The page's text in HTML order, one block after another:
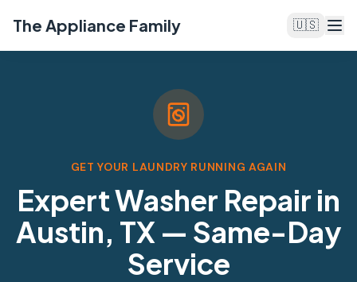
The Appliance Family 🇺🇸
GET YOUR LAUNDRY RUNNING AGAIN
Expert Washer Repair in
Austin, TX — Same-Day
Service